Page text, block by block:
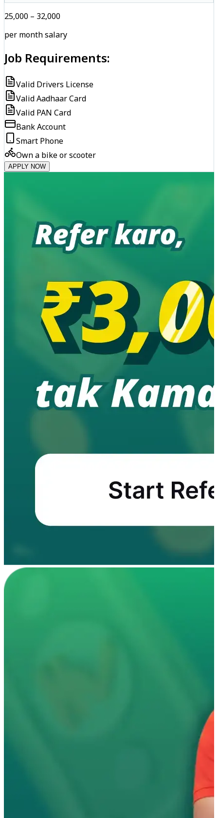
₹25,000 – ₹32,000
per month salary
Job Requirements:
Valid Drivers License
Valid Aadhaar Card
Valid PAN Card
Bank Account
Smart Phone
Own a bike or scooter
APPLY NOW